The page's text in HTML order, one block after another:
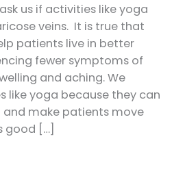
us if activities like yoga
veins. It is true that
patients live in better
fewer symptoms of
and aching. We
like yoga because they can
make patients move
good […]